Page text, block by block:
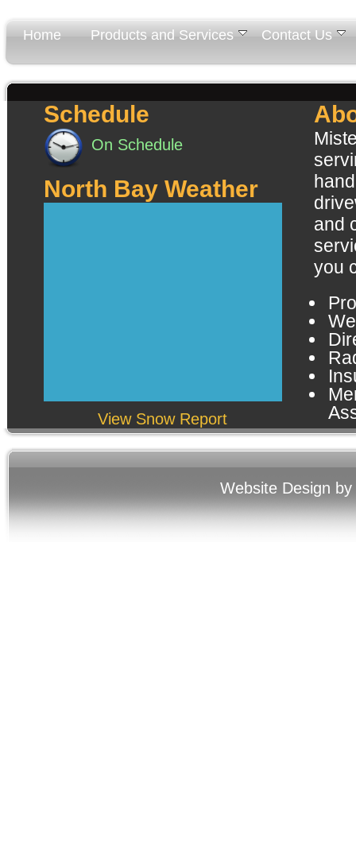
Home Products and Services Contact Us
Schedule
On Schedule
North Bay Weather
View Snow Report
and
you
Website Design